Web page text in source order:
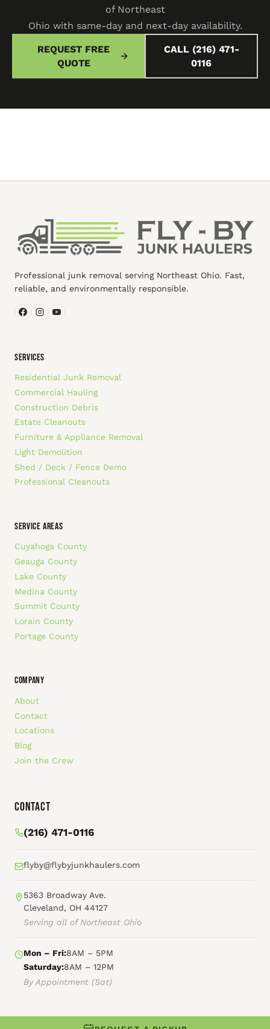
of Northeast
Ohio with same-day and next-day availability.
REQUEST FREE
QUOTE
CALL (216) 471-
0116
Professional junk removal serving Northeast Ohio. Fast,
reliable, and environmentally responsible.
SERVICES
Residential Junk Removal
Commercial Hauling
Construction Debris
Estate Cleanouts
Furniture & Appliance Removal
Light Demolition
Shed / Deck / Fence Demo
Professional Cleanouts
SERVICE AREAS
Cuyahoga County
Geauga County
Lake County
Medina County
Summit County
Lorain County
Portage County
COMPANY
About
Contact
Locations
Blog
Join the Crew
Contact
(216) 471-0116
flyby@flybyjunkhaulers.com
5363 Broadway Ave.
Cleveland, OH 44127
Serving all of Northeast Ohio
Mon – Fri:8AM – 5PM
Saturday:8AM – 12PM
By Appointment (Sat)